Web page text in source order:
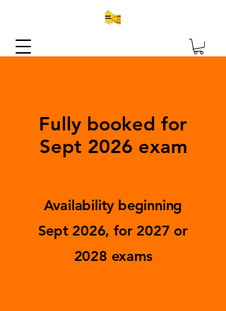
Fully booked for
Sept 2026 exam
Availability beginning
Sept 2026, for 2027 or
2028 exams